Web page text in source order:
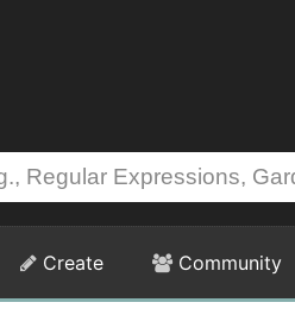
Create Community